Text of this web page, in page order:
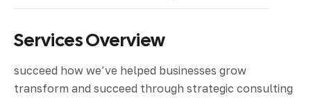
Services Overview
succeed how we’ve helped businesses grow
transform and succeed through strategic consulting